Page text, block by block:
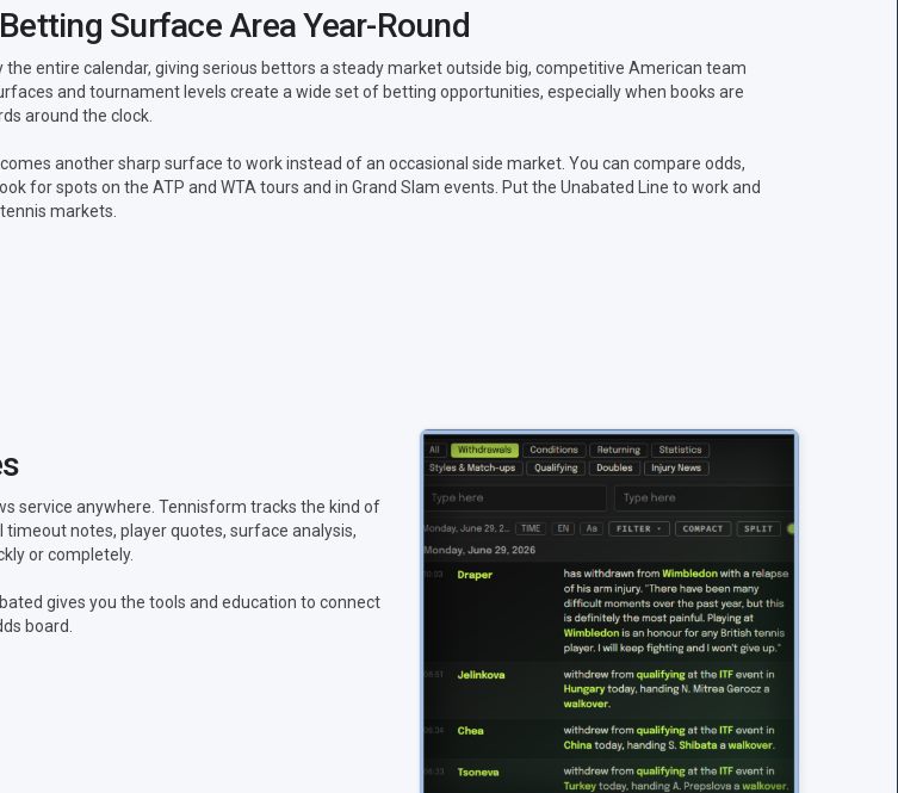
Surface Area Year-Round
the entire calendar, giving serious bettors a steady market outside big, competitive American team
and tournament levels create a wide set of betting opportunities, especially when books are
around the clock.
another sharp surface to work instead of an occasional side market. You can compare odds,
for spots on the ATP and WTA tours and in Grand Slam events. Put the Unabated Line to work and
markets.
service anywhere. Tennisform tracks the kind of
notes, player quotes, surface analysis,
or completely.
gives you the tools and education to connect
board.